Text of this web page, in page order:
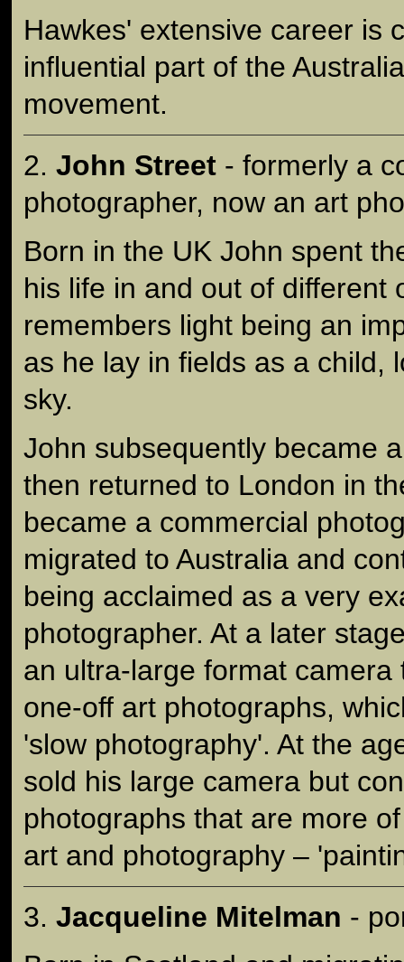
Hawkes' extensive career is
influential part of the
movement.
2. John Street - formerly a
photographer, now an art
Born in the UK John spent
his life in and out of different
remembers light being an
as he lay in fields as a child,
sky.
John subsequently became
then returned to London in
became a commercial
migrated to Australia and
being acclaimed as a very
photographer. At a later
an ultra-large format
one-off art photographs,
'slow photography'. At the
sold his large camera but
photographs that are more
art and photography –
3. Jacqueline Mitelman -